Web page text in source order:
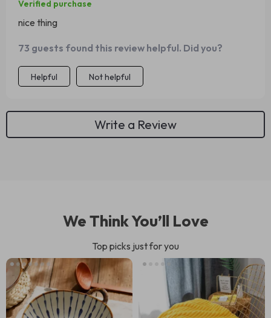
Verified purchase
nice thing
73 guests found this review helpful. Did you?
Helpful Not helpful
Write a Review
We Think You’ll Love
Top picks just for you